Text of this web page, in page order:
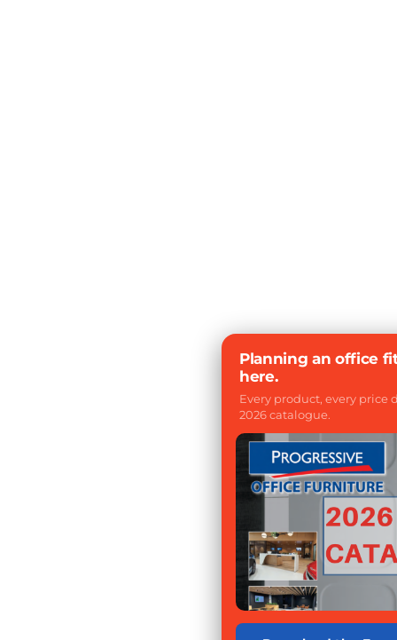
Planning an office
here.
Every product, every price
2026 catalogue.